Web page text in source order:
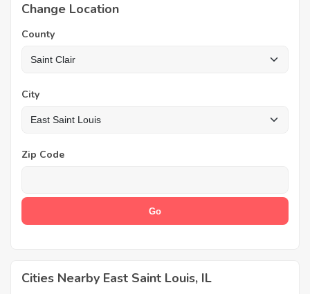
Change Location
County
City
Zip Code
Cities Nearby East Saint Louis, IL